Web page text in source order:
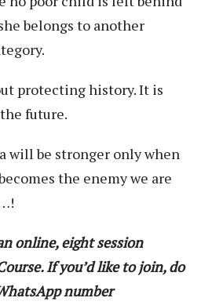
belongs to another
protecting history. It is
future.
will be stronger only when
the enemy we are
online, eight session
If you’d like to join, do
number